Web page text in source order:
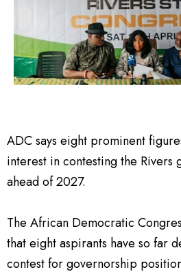
ADC says eight prominent
interest in contesting the
ahead of 2027.
The African Democratic
that eight aspirants have so far
contest for governorship